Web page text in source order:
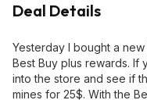
Deal Details
Yesterday I bought a
Best Buy plus rewards. If
into the store and see if
mines for 25$. With the